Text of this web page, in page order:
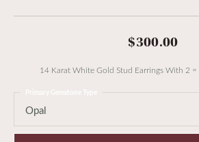
$300.00
14 Karat White Gold Stud Earrings With 2
Opal